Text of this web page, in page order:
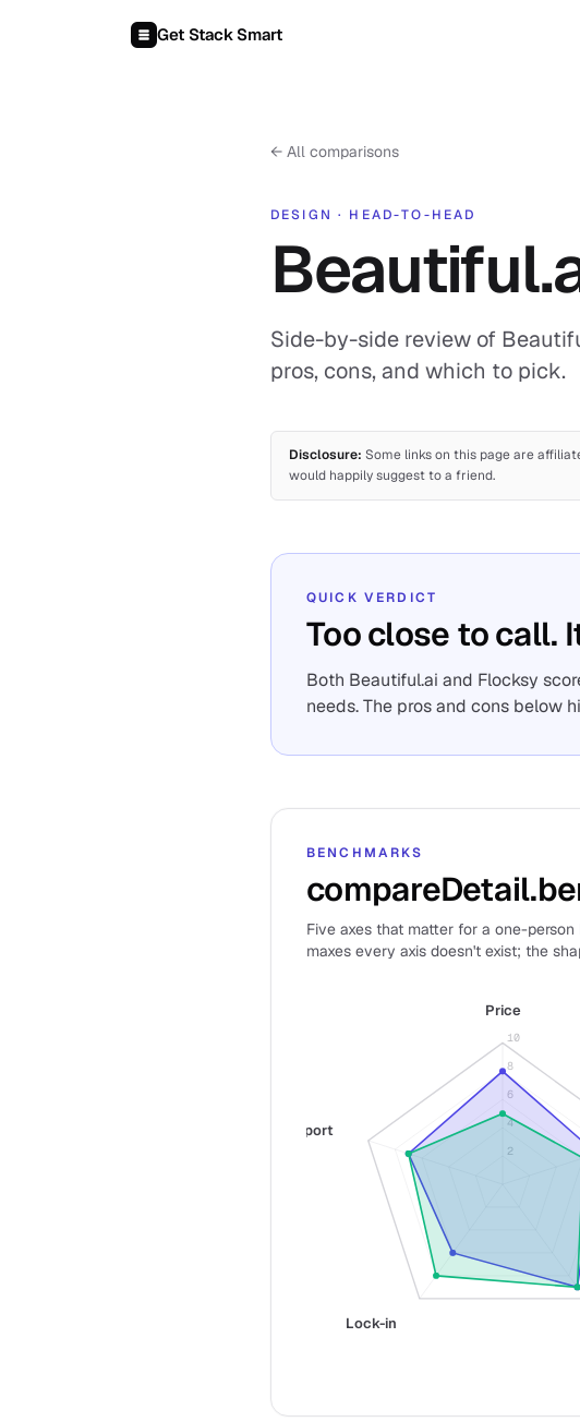
Get Stack Smart
← All comparisons
DESIGN · HEAD-TO-HEAD
Side-by-side review of
pros, cons, and which to pick.
Disclosure: Some links on this page are
would happily suggest to a friend.
QUICK VERDICT
Too close to call.
Both Beautiful.ai and Flocksy
needs. The pros and cons below
BENCHMARKS
Five axes that matter for a one-
maxes every axis doesn't exist; the
2
4
6
8
10
Price
Lock-in
Support